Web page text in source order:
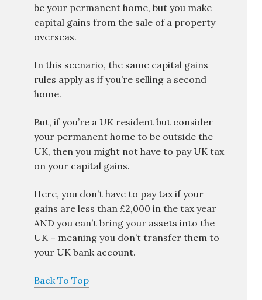
be your permanent home, but you make
capital gains from the sale of a property
overseas.
In this scenario, the same capital gains
rules apply as if you’re selling a second
home.
But, if you’re a UK resident but consider
your permanent home to be outside the
UK, then you might not have to pay UK tax
on your capital gains.
Here, you don’t have to pay tax if your
gains are less than £2,000 in the tax year
AND you can’t bring your assets into the
UK – meaning you don’t transfer them to
your UK bank account.
Back To Top